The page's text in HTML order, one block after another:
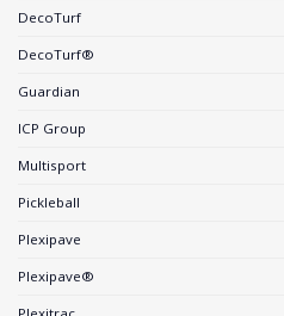
DecoTurf
DecoTurf®
Guardian
ICP Group
Multisport
Pickleball
Plexipave
Plexipave®